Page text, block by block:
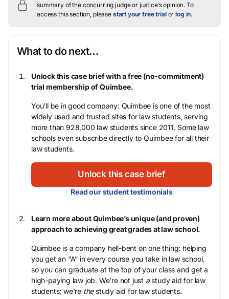
summary of the concurring judge or justice’s opinion. To
access this section, please start your free trialorlog in.
What to do next…
Unlock this case brief with a free (no-commitment)
trial membership of Quimbee.
You’ll be in good company: Quimbee is one of the most
widely used and trusted sites for law students, serving
more than 928,000 law students since 2011. Some law
schools even subscribe directly to Quimbee for all their
law students.
Unlock this case brief
Read our student testimonials
Learn more about Quimbee’s unique (and proven)
approach to achieving great grades at law school.
Quimbee is a company hell-bent on one thing: helping
you get an “A” in every course you take in law school,
so you can graduate at the top of your class and get a
high-paying law job. We’re not just astudy aid for law
students; we’re thestudy aid for law students.